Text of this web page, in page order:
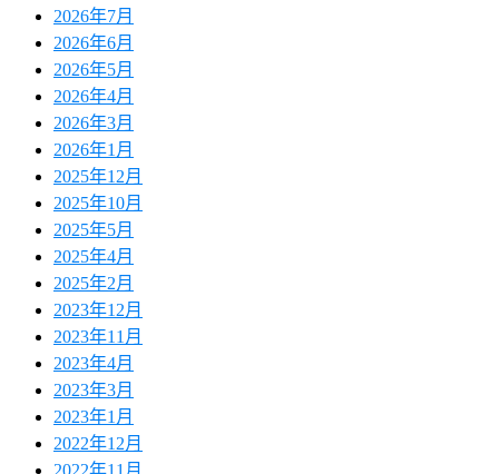
2026年7月
2026年6月
2026年5月
2026年4月
2026年3月
2026年1月
2025年12月
2025年10月
2025年5月
2025年4月
2025年2月
2023年12月
2023年11月
2023年4月
2023年3月
2023年1月
2022年12月
2022年11月